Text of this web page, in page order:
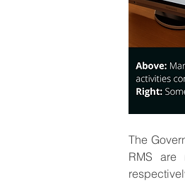
The
RMS are